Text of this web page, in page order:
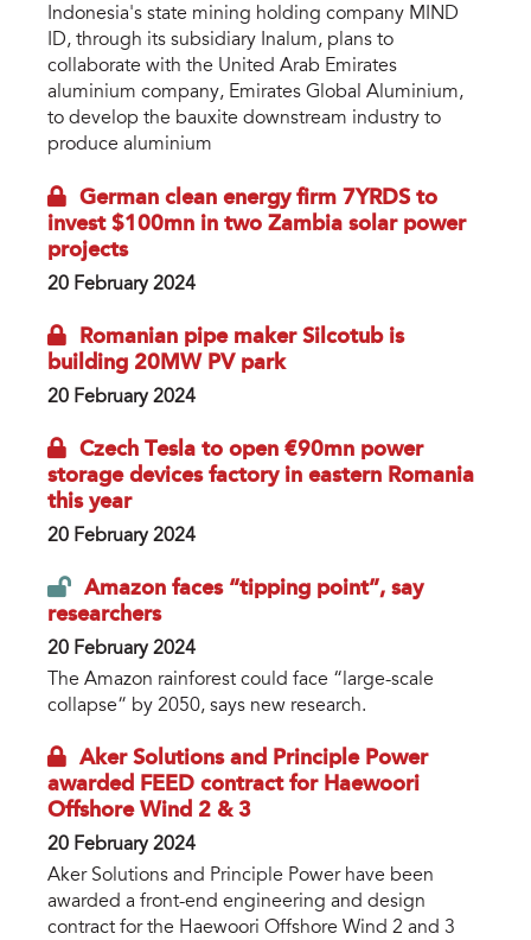
Indonesia's state mining holding company MIND
ID, through its subsidiary Inalum, plans to
collaborate with the United Arab Emirates
aluminium company, Emirates Global Aluminium,
to develop the bauxite downstream industry to
produce aluminium
German clean energy firm 7YRDS to
invest $100mn in two Zambia solar power
projects
20 February 2024
Romanian pipe maker Silcotub is
building 20MW PV park
20 February 2024
Czech Tesla to open €90mn power
storage devices factory in eastern Romania
this year
20 February 2024
Amazon faces “tipping point”, say
researchers
20 February 2024
The Amazon rainforest could face “large-scale
collapse” by 2050, says new research.
Aker Solutions and Principle Power
awarded FEED contract for Haewoori
Offshore Wind 2 & 3
20 February 2024
Aker Solutions and Principle Power have been
awarded a front-end engineering and design
contract for the Haewoori Offshore Wind 2 and 3